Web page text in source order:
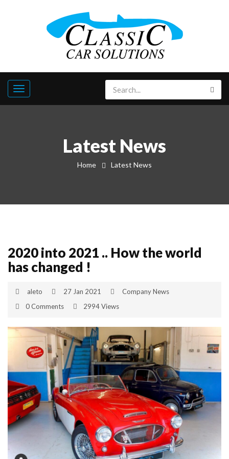
Latest News
Home Latest News
2020 into 2021 .. How the world
has changed !
aleto 27 Jan 2021
Company News
0 Comments
2994 Views